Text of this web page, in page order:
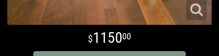
115000